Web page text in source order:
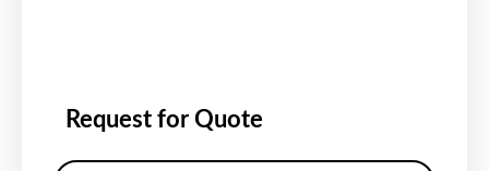
Request for Quote